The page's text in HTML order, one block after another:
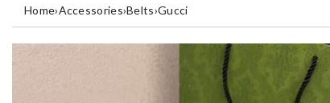
Home›Accessories›Belts›Gucci